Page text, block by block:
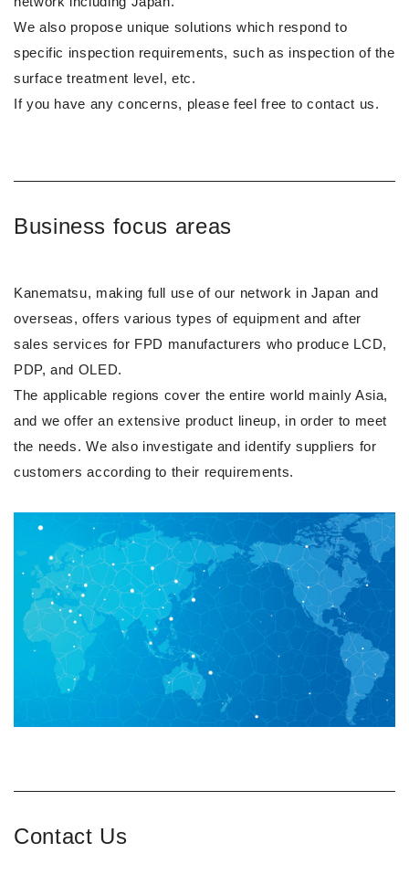
We also propose unique solutions which respond to
specific inspection requirements, such as inspection of the
surface treatment level, etc.
If you have any concerns, please feel free to contact us.
Business focus areas
Kanematsu, making full use of our network in Japan and
overseas, offers various types of equipment and after
sales services for FPD manufacturers who produce LCD,
PDP, and OLED.
The applicable regions cover the entire world mainly Asia,
and we offer an extensive product lineup, in order to meet
the needs. We also investigate and identify suppliers for
customers according to their requirements.
Contact Us